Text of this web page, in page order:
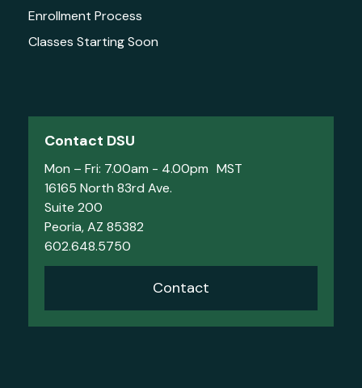
Enrollment Process
Classes Starting Soon
Contact DSU
Mon – Fri: 7.00am - 4.00pm MST
16165 North 83rd Ave.
Suite 200
Peoria, AZ 85382
602.648.5750
Contact